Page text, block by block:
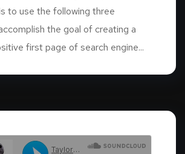
to use the following three
the goal of creating a
first page of search engine...